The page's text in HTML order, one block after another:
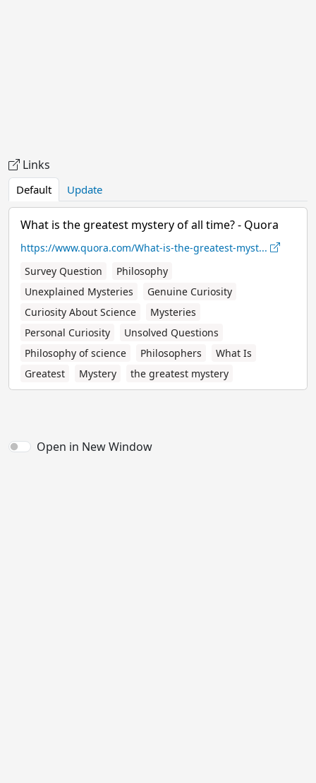
Links
Default Update
What is the greatest mystery of all time? - Quora
https://www.quora.com/What-is-the-greatest-myst...
Survey Question
Philosophy
Unexplained Mysteries
Genuine Curiosity
Curiosity About Science
Mysteries
Personal Curiosity
Unsolved Questions
Philosophy of science
Philosophers
What Is
Greatest
Mystery the greatest mystery
Open in New Window